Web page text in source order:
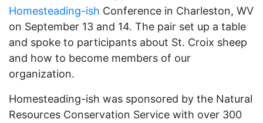
Homesteading-ish Conference in Charleston, WV
on September 13 and 14. The pair set up a table
and spoke to participants about St. Croix sheep
and how to become members of our
organization.
Homesteading-ish was sponsored by the Natural
Resources Conservation Service with over 300